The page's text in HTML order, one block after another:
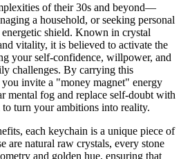
of their 30s and beyond—
a household, or seeking personal
shield. Known in crystal
vitality, it is believed to activate the
your self-confidence, willpower, and
challenges. By carrying this
invite a "money magnet" energy
mental fog and replace self-doubt with
turn your ambitions into reality.
each keychain is a unique piece of
are natural raw crystals, every stone
and golden hue, ensuring that